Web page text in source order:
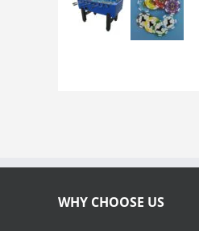
WHY CHOOSE US